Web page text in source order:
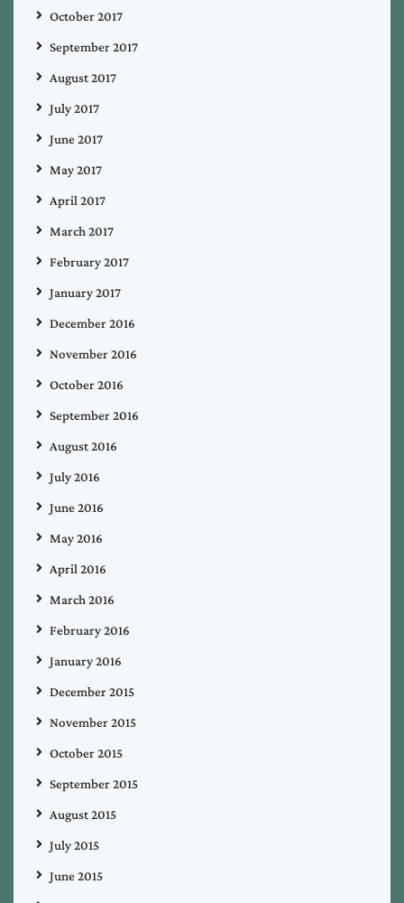
October 2017
September 2017
August 2017
July 2017
June 2017
May 2017
April 2017
March 2017
February 2017
January 2017
December 2016
November 2016
October 2016
September 2016
August 2016
July 2016
June 2016
May 2016
April 2016
March 2016
February 2016
January 2016
December 2015
November 2015
October 2015
September 2015
August 2015
July 2015
June 2015